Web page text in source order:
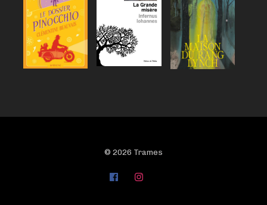
© 2026 Trames